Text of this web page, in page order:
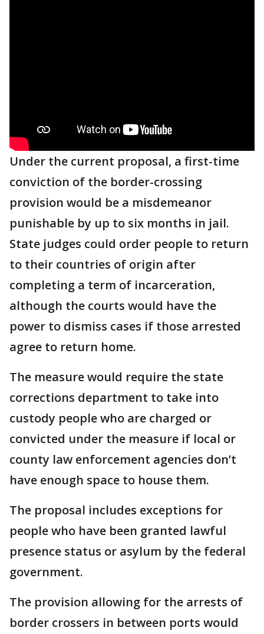
Under the current proposal, a first-time
conviction of the border-crossing
provision would be a misdemeanor
punishable by up to six months in jail.
State judges could order people to return
to their countries of origin after
completing a term of incarceration,
although the courts would have the
power to dismiss cases if those arrested
agree to return home.
The measure would require the state
corrections department to take into
custody people who are charged or
convicted under the measure if local or
county law enforcement agencies don’t
have enough space to house them.
The proposal includes exceptions for
people who have been granted lawful
presence status or asylum by the federal
government.
The provision allowing for the arrests of
border crossers in between ports would